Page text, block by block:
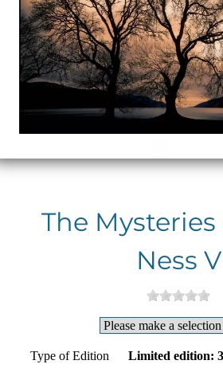
The
Ness V
Type of Edition Limited edition: